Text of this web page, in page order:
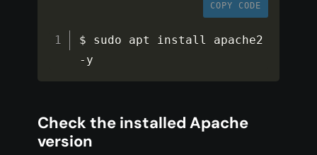
COPY CODE
- y
Check the installed Apache
version